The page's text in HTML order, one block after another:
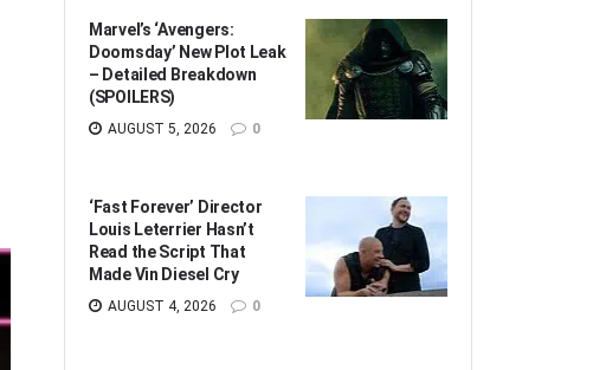
Marvel’s ‘Avengers:
Doomsday’ New Plot Leak
– Detailed Breakdown
(SPOILERS)
AUGUST 5, 2026 0
‘Fast Forever’ Director
Louis Leterrier Hasn’t
Read the Script That
Made Vin Diesel Cry
AUGUST 4, 2026 0